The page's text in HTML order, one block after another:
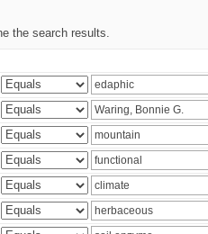
the search results.